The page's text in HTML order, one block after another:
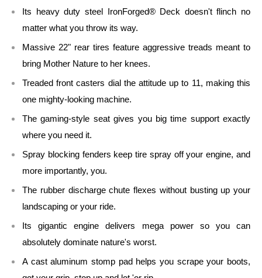
Its heavy duty steel IronForged® Deck doesn't flinch no
matter what you throw its way.
Massive 22" rear tires feature aggressive treads meant to
bring Mother Nature to her knees.
Treaded front casters dial the attitude up to 11, making this
one mighty-looking machine.
The gaming-style seat gives you big time support exactly
where you need it.
Spray blocking fenders keep tire spray off your engine, and
more importantly, you.
The rubber discharge chute flexes without busting up your
landscaping or your ride.
Its gigantic engine delivers mega power so you can
absolutely dominate nature's worst.
A cast aluminum stomp pad helps you scrape your boots,